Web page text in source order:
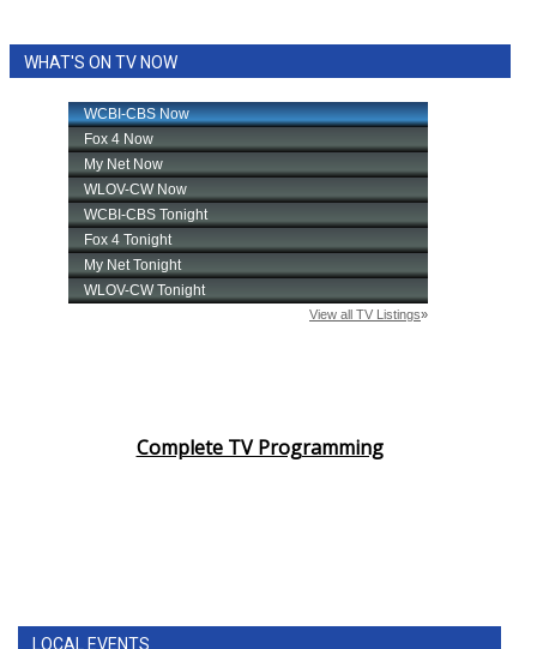
WHAT'S ON TV NOW
Complete TV Programming
LOCAL EVENTS